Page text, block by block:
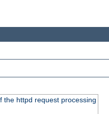
the httpd request processing